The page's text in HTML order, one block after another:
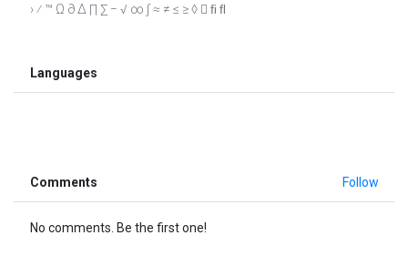
› ⁄ ™ Ω ∂ ∆ ∏ ∑ − √ ∞ ∫ ≈ ≠ ≤ ≥ ◊  ﬁ ﬂ
Languages
Comments Follow
No comments. Be the first one!